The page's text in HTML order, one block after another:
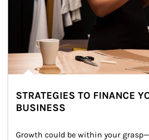
STRATEGIES TO FINANCE
BUSINESS
Growth could be within your